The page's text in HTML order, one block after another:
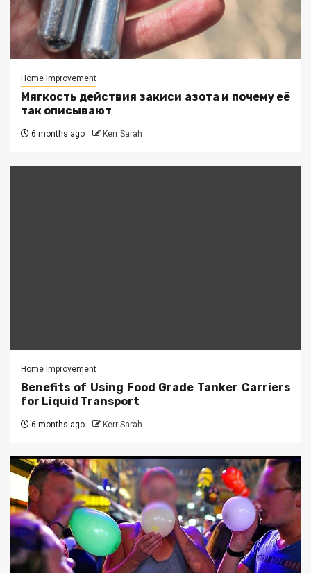
Home Improvement
Мягкость действия закиси азота и почему её
так описывают
6 months ago Kerr Sarah
Home Improvement
Benefits of Using Food Grade Tanker Carriers
for Liquid Transport
6 months ago Kerr Sarah